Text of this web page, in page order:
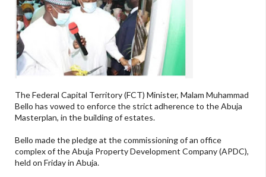
The Federal Capital Territory (FCT) Minister, Malam Muhammad
Bello has vowed to enforce the strict adherence to the Abuja
Masterplan, in the building of estates.
Bello made the pledge at the commissioning of an office
complex of the Abuja Property Development Company (APDC),
held on Friday in Abuja.